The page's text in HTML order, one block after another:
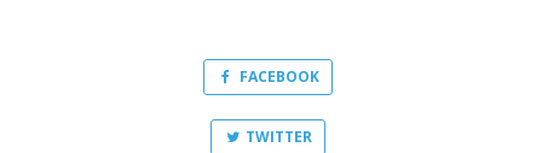
FACEBOOK
TWITTER